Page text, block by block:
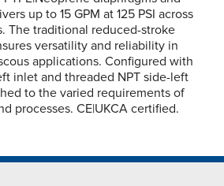
up to 15 GPM at 125 PSI across
The traditional reduced-stroke
versatility and reliability in
applications. Configured with
inlet and threaded NPT side-left
to the varied requirements of
processes. CE|UKCA certified.